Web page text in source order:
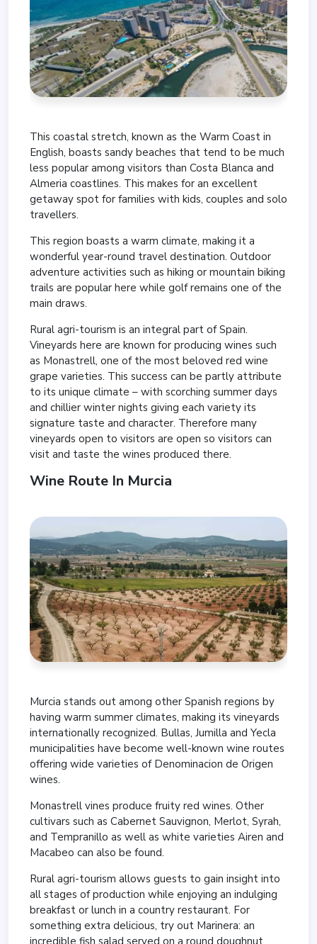
This coastal stretch, known as the Warm Coast in
English, boasts sandy beaches that tend to be much
less popular among visitors than Costa Blanca and
Almeria coastlines. This makes for an excellent
getaway spot for families with kids, couples and solo
travellers.
This region boasts a warm climate, making it a
wonderful year-round travel destination. Outdoor
adventure activities such as hiking or mountain biking
trails are popular here while golf remains one of the
main draws.
Rural agri-tourism is an integral part of Spain.
Vineyards here are known for producing wines such
as Monastrell, one of the most beloved red wine
grape varieties. This success can be partly attribute
to its unique climate – with scorching summer days
and chillier winter nights giving each variety its
signature taste and character. Therefore many
vineyards open to visitors are open so visitors can
visit and taste the wines produced there.
Wine Route In Murcia
Murcia stands out among other Spanish regions by
having warm summer climates, making its vineyards
internationally recognized. Bullas, Jumilla and Yecla
municipalities have become well-known wine routes
offering wide varieties of Denominacion de Origen
wines.
Monastrell vines produce fruity red wines. Other
cultivars such as Cabernet Sauvignon, Merlot, Syrah,
and Tempranillo as well as white varieties Airen and
Macabeo can also be found.
Rural agri-tourism allows guests to gain insight into
all stages of production while enjoying an indulging
breakfast or lunch in a country restaurant. For
something extra delicious, try out Marinera: an
incredible fish salad served on a round doughnut